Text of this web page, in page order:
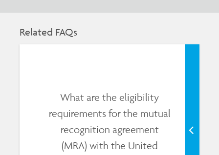
Related FAQs
What are the eligibility
requirements for the mutual
recognition agreement
(MRA) with the United